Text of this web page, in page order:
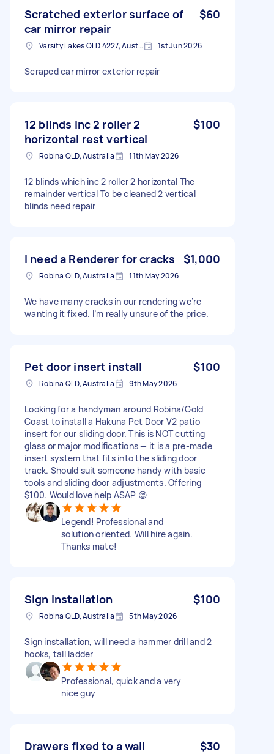
Scratched exterior surface of
car mirror repair
$60
Varsity Lakes QLD 4227, Australia 1st Jun 2026
Scraped car mirror exterior repair
12 blinds inc 2 roller 2
horizontal rest vertical
$100
Robina QLD, Australia 11th May 2026
12 blinds which inc 2 roller 2 horizontal The
remainder vertical To be cleaned 2 vertical
blinds need repair
I need a Renderer for cracks $1,000
Robina QLD, Australia 11th May 2026
We have many cracks in our rendering we’re
wanting it fixed. I’m really unsure of the price.
Pet door insert install $100
Robina QLD, Australia 9th May 2026
Looking for a handyman around Robina/Gold
Coast to install a Hakuna Pet Door V2 patio
insert for our sliding door. This is NOT cutting
glass or major modifications — it is a pre-made
insert system that fits into the sliding door
track. Should suit someone handy with basic
tools and sliding door adjustments. Offering
$100. Would love help ASAP 😊
Legend! Professional and
solution oriented. Will hire again.
Thanks mate!
Sign installation $100
Robina QLD, Australia 5th May 2026
Sign installation, will need a hammer drill and 2
hooks, tall ladder
Professional, quick and a very
nice guy
Drawers fixed to a wall $30